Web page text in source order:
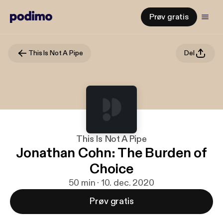
Prøv gratis
This Is Not A Pipe Del
This Is Not A Pipe
Jonathan Cohn: The Burden of
Choice
50 min · 10. dec. 2020
Prøv gratis